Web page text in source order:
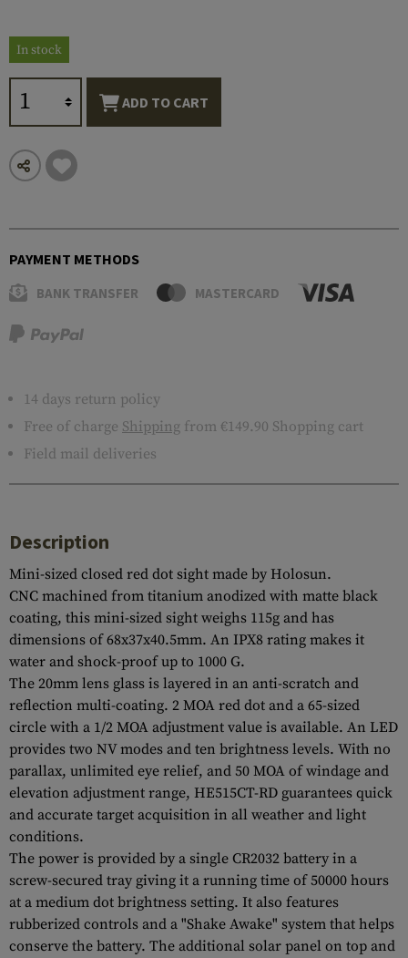
In stock
ADD TO CART
PAYMENT METHODS
BANK TRANSFER MASTERCARD
14 days return policy
Free of charge Shipping from €149.90 Shopping cart
Field mail deliveries
Description
Mini-sized closed red dot sight made by Holosun.
CNC machined from titanium anodized with matte black
coating, this mini-sized sight weighs 115g and has
dimensions of 68x37x40.5mm. An IPX8 rating makes it
water and shock-proof up to 1000 G.
The 20mm lens glass is layered in an anti-scratch and
reflection multi-coating. 2 MOA red dot and a 65-sized
circle with a 1/2 MOA adjustment value is available. An LED
provides two NV modes and ten brightness levels. With no
parallax, unlimited eye relief, and 50 MOA of windage and
elevation adjustment range, HE515CT-RD guarantees quick
and accurate target acquisition in all weather and light
conditions.
The power is provided by a single CR2032 battery in a
screw-secured tray giving it a running time of 50000 hours
at a medium dot brightness setting. It also features
rubberized controls and a "Shake Awake" system that helps
conserve the battery. The additional solar panel on top and